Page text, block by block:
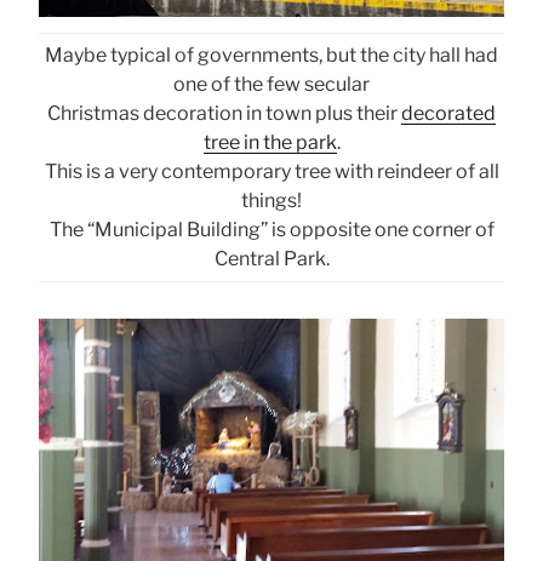
Maybe typical of governments, but the city hall had
one of the few secular
Christmas decoration in town plus theirdecorated
tree in the park.
This is a very contemporary tree with reindeer of all
things!
The “Municipal Building” is opposite one corner of
Central Park.